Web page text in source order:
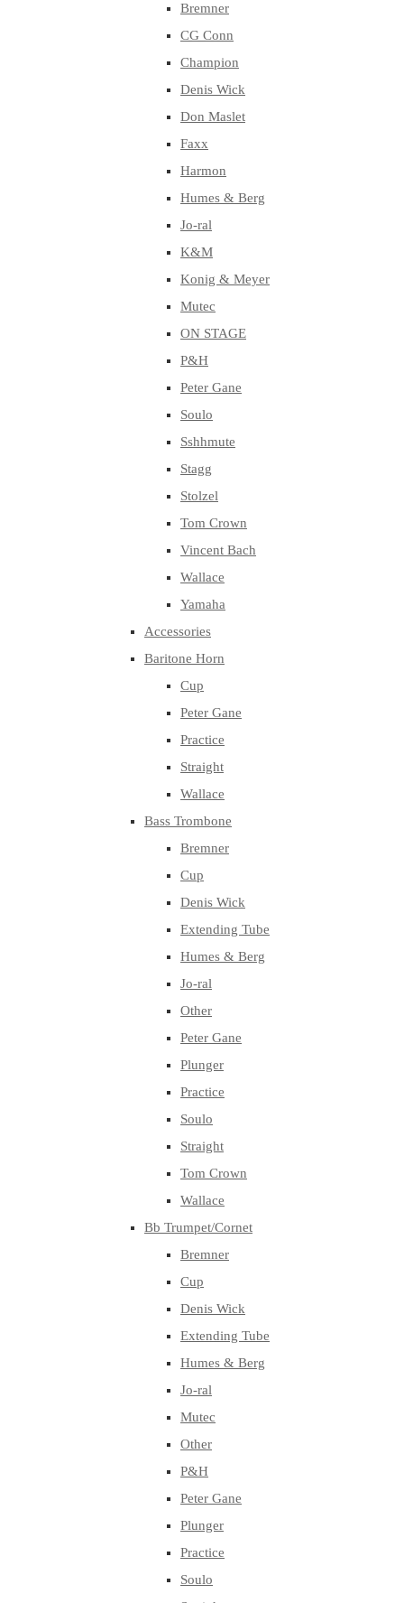
Bremner
CG Conn
Champion
Denis Wick
Don Maslet
Faxx
Harmon
Humes & Berg
Jo-ral
K&M
Konig & Meyer
Mutec
ON STAGE
P&H
Peter Gane
Soulo
Sshhmute
Stagg
Stolzel
Tom Crown
Vincent Bach
Wallace
Yamaha
Accessories
Baritone Horn
Cup
Peter Gane
Practice
Straight
Wallace
Bass Trombone
Bremner
Cup
Denis Wick
Extending Tube
Humes & Berg
Jo-ral
Other
Peter Gane
Plunger
Practice
Soulo
Straight
Tom Crown
Wallace
Bb Trumpet/Cornet
Bremner
Cup
Denis Wick
Extending Tube
Humes & Berg
Jo-ral
Mutec
Other
P&H
Peter Gane
Plunger
Practice
Soulo